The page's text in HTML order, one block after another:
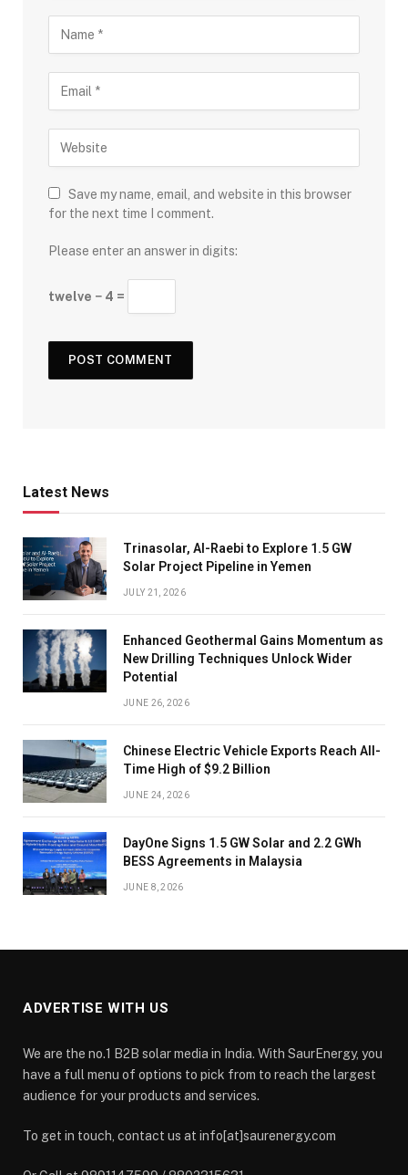
Save my name, email, and website in this browser
for the next time I comment.
Please enter an answer in digits:
twelve − 4 =
Latest News
Trinasolar, Al-Raebi to Explore 1.5 GW
Solar Project Pipeline in Yemen
JULY 21, 2026
Enhanced Geothermal Gains Momentum as
New Drilling Techniques Unlock Wider
Potential
JUNE 26, 2026
Chinese Electric Vehicle Exports Reach All-
Time High of $9.2 Billion
JUNE 24, 2026
DayOne Signs 1.5 GW Solar and 2.2 GWh
BESS Agreements in Malaysia
JUNE 8, 2026
ADVERTISE WITH US
We are the no.1 B2B solar media in India. With SaurEnergy, you
have a full menu of options to pick from to reach the largest
audience for your products and services.
To get in touch, contact us at info[at]saurenergy.com